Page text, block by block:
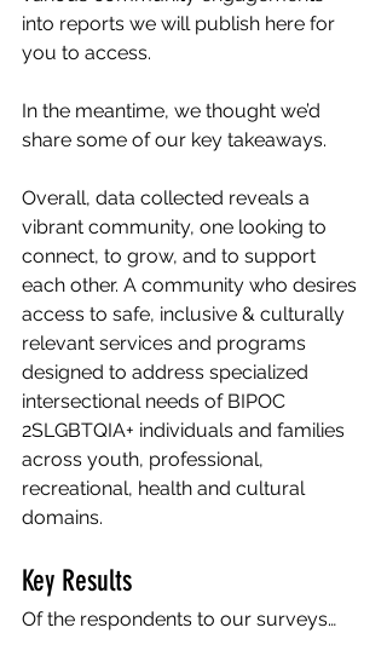
into reports we will publish here for
you to access.
In the meantime, we thought we’d
share some of our key takeaways.
Overall, data collected reveals a
vibrant community, one looking to
connect, to grow, and to support
each other. A community who desires
access to safe, inclusive & culturally
relevant services and programs
designed to address specialized
intersectional needs of BIPOC
2SLGBTQIA+ individuals and families
across youth, professional,
recreational, health and cultural
domains.
Key Results
Of the respondents to our surveys…